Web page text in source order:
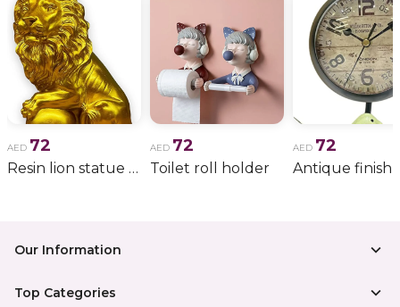
AED 72
Resin lion statue with crown wild animal
AED 72
Toilet roll holder
AED 72
Our Information
Top Categories